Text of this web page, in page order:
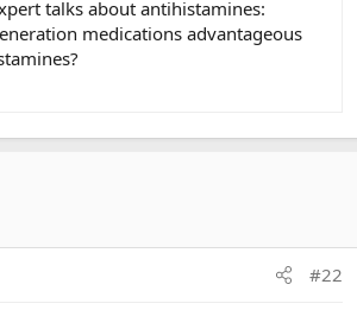
talks about antihistamines:
medications advantageous
#22